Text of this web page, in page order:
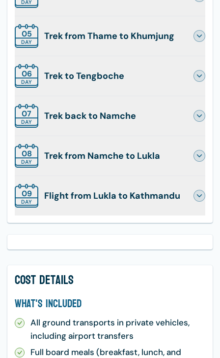
DAY
05
DAY
Trek from Thame to Khumjung
06
DAY
Trek to Tengboche
07
DAY
Trek back to Namche
08
DAY
Trek from Namche to Lukla
09
DAY
Flight from Lukla to Kathmandu
Cost Details
What's Included
All ground transports in private vehicles,
including airport transfers
Full board meals (breakfast, lunch, and